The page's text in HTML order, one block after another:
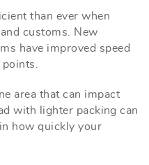
than ever when
customs. New
have improved speed
points.
area that can impact
with lighter packing can
how quickly your